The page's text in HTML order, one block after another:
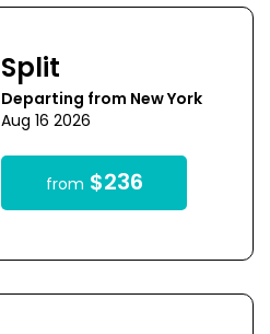
Split
Departing from New York
Aug 16 2026
from $236